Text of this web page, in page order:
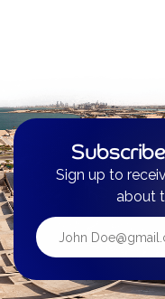
Sign up to
about